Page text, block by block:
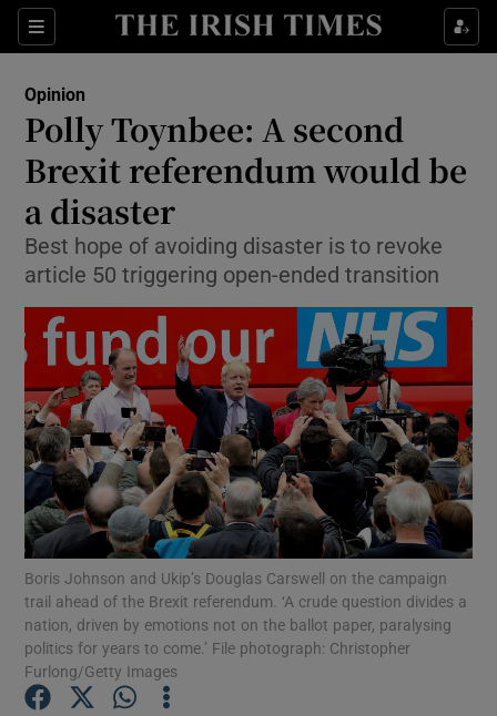
Sections
Show Life & Style sub sections
Show Environment sub sections
Show Science sub sections
Show Motors sub sections
Show Podcasts sub sections
Opinion
Polly Toynbee: A second
Brexit referendum would be
a disaster
Best hope of avoiding disaster is to revoke
article 50 triggering open-ended transition
Boris Johnson and Ukip’s Douglas Carswell on the campaign
trail ahead of the Brexit referendum. ‘A crude question divides a
nation, driven by emotions not on the ballot paper, paralysing
politics for years to come.’ File photograph: Christopher
Furlong/Getty Images